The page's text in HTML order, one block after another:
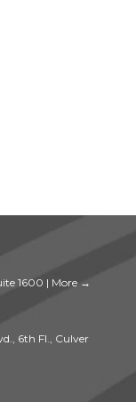
1600 | More →
6th Fl., Culver